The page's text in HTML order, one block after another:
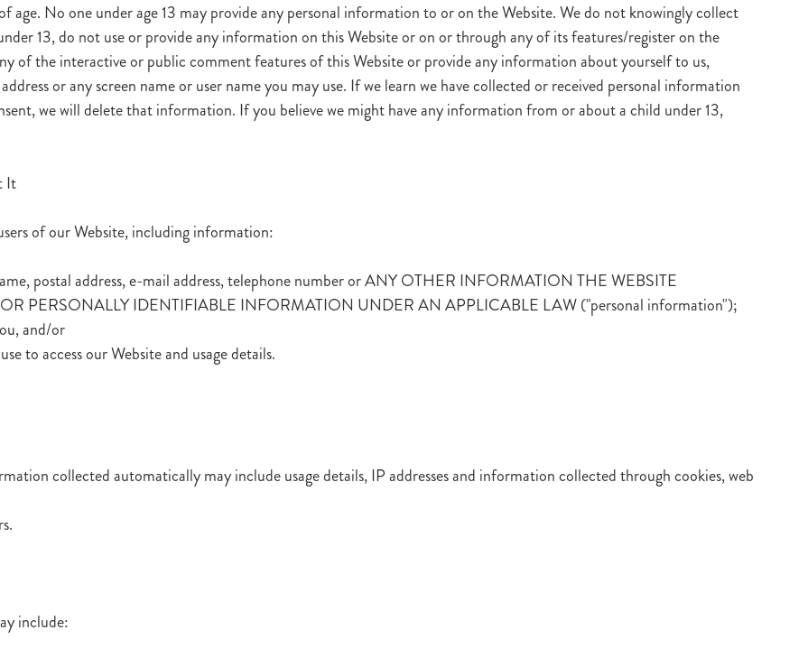
age. No one under age 13 may provide any personal information to or on the Website. We do not knowingly collect
13, do not use or provide any information on this Website or on or through any of its features/register on the
of the interactive or public comment features of this Website or provide any information about yourself to us,
or any screen name or user name you may use. If we learn we have collected or received personal information
we will delete that information. If you believe we might have any information from or about a child under 13,
It
of our Website, including information:
postal address, e-mail address, telephone number or ANY OTHER INFORMATION THE WEBSITE
PERSONALLY IDENTIFIABLE INFORMATION UNDER AN APPLICABLE LAW ("personal information");
and/or
to access our Website and usage details.
collected automatically may include usage details, IP addresses and information collected through cookies, web
include: